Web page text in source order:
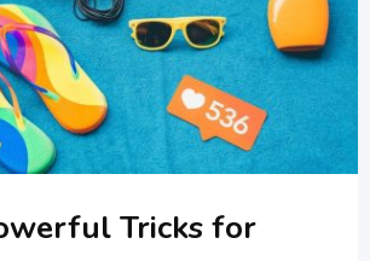
Tricks for